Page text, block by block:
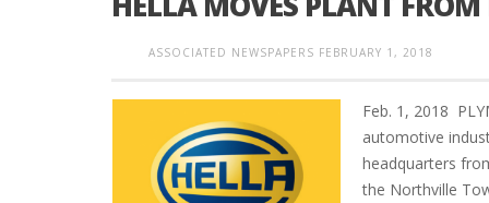
ASSOCIATED NEWSPAPERS FEBRUARY 1, 2018
Feb. 1, 2018
automotive
headquarters
the Northville